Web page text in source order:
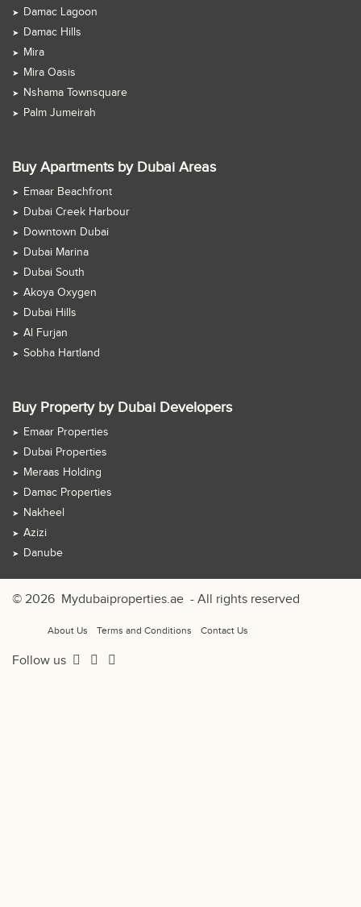
Damac Lagoon
Damac Hills
Mira
Mira Oasis
Nshama Townsquare
Palm Jumeirah
Buy Apartments by Dubai Areas
Emaar Beachfront
Dubai Creek Harbour
Downtown Dubai
Dubai Marina
Dubai South
Akoya Oxygen
Dubai Hills
Al Furjan
Sobha Hartland
Buy Property by Dubai Developers
Emaar Properties
Dubai Properties
Meraas Holding
Damac Properties
Nakheel
Azizi
Danube
© 2026 Mydubaiproperties.ae - All rights reserved
About Us Terms and Conditions Contact Us
Follow us